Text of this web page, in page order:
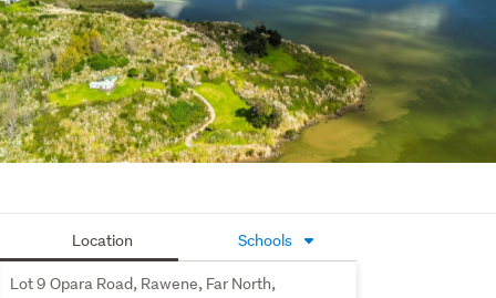
Location Schools
Lot 9 Opara Road, Rawene, Far North,